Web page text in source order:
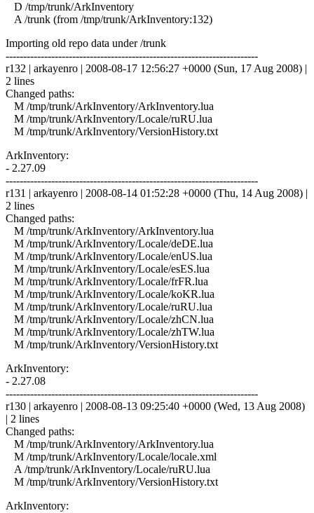
D /tmp/trunk/ArkInventory
A /trunk (from /tmp/trunk/ArkInventory:132)
Importing old repo data under /trunk
------------------------------------------------------------------------
r132 | arkayenro | 2008-08-17 12:56:27 +0000 (Sun, 17 Aug 2008) |
2 lines
Changed paths:
M /tmp/trunk/ArkInventory/ArkInventory.lua
M /tmp/trunk/ArkInventory/Locale/ruRU.lua
M /tmp/trunk/ArkInventory/VersionHistory.txt
ArkInventory:
- 2.27.09
------------------------------------------------------------------------
r131 | arkayenro | 2008-08-14 01:52:28 +0000 (Thu, 14 Aug 2008) |
2 lines
Changed paths:
M /tmp/trunk/ArkInventory/ArkInventory.lua
M /tmp/trunk/ArkInventory/Locale/deDE.lua
M /tmp/trunk/ArkInventory/Locale/enUS.lua
M /tmp/trunk/ArkInventory/Locale/esES.lua
M /tmp/trunk/ArkInventory/Locale/frFR.lua
M /tmp/trunk/ArkInventory/Locale/koKR.lua
M /tmp/trunk/ArkInventory/Locale/ruRU.lua
M /tmp/trunk/ArkInventory/Locale/zhCN.lua
M /tmp/trunk/ArkInventory/Locale/zhTW.lua
M /tmp/trunk/ArkInventory/VersionHistory.txt
ArkInventory:
- 2.27.08
------------------------------------------------------------------------
r130 | arkayenro | 2008-08-13 09:25:40 +0000 (Wed, 13 Aug 2008)
| 2 lines
Changed paths:
M /tmp/trunk/ArkInventory/ArkInventory.lua
M /tmp/trunk/ArkInventory/Locale/locale.xml
A /tmp/trunk/ArkInventory/Locale/ruRU.lua
M /tmp/trunk/ArkInventory/VersionHistory.txt
ArkInventory: